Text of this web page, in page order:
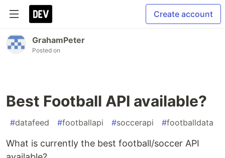
Create account
GrahamPeter
Posted on
Best Football API available?
#datafeed #footballapi #soccerapi #footballdata
What is currently the best football/soccer API